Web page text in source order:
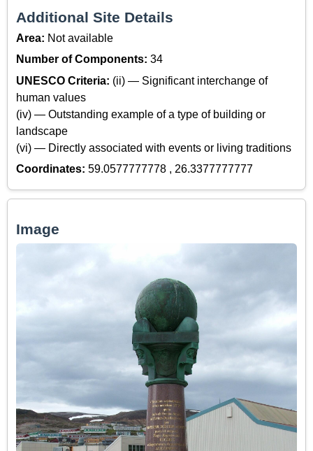
Additional Site Details
Area: Not available
Number of Components: 34
UNESCO Criteria: (ii) — Significant interchange of
human values
(iv) — Outstanding example of a type of building or
landscape
(vi) — Directly associated with events or living traditions
Coordinates: 59.0577777778 , 26.3377777777
Image